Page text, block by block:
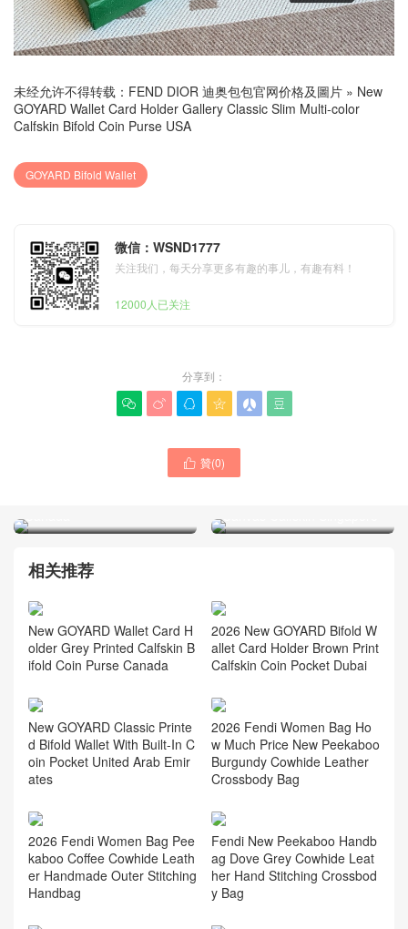
未经允许不得转载： FEND DIOR 迪奥包包官网价格及圖片 » New
GOYARD Wallet Card Holder Gallery Classic Slim Multi-color
Calfskin Bifold Coin Purse USA
GOYARD Bifold Wallet
微信：WSND1777
关注我们，每天分享更多有趣的事儿，有趣有料！
12000人已关注
分享到：
     
 贊(0)
New Goyard MUSETTE
相关推荐
New GOYARD Wallet Card H
older Grey Printed Calfskin B
ifold Coin Purse Canada
2026 New GOYARD Bifold W
allet Card Holder Brown Print
Calfskin Coin Pocket Dubai
New GOYARD Classic Printe
d Bifold Wallet With Built-In C
oin Pocket United Arab Emir
ates
2026 Fendi Women Bag Ho
w Much Price New Peekaboo
Burgundy Cowhide Leather
Crossbody Bag
2026 Fendi Women Bag Pee
kaboo Coffee Cowhide Leath
er Handmade Outer Stitching
Handbag
Fendi New Peekaboo Handb
ag Dove Grey Cowhide Leat
her Hand Stitching Crossbod
y Bag